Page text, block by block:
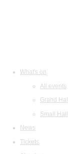
What's on
All events
Grand Hall
Small Hall
News
Tickets